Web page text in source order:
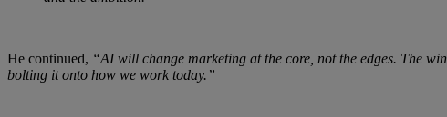
He continued, “AI will change marketing at the core, not the edges. The
bolting it onto how we work today.”